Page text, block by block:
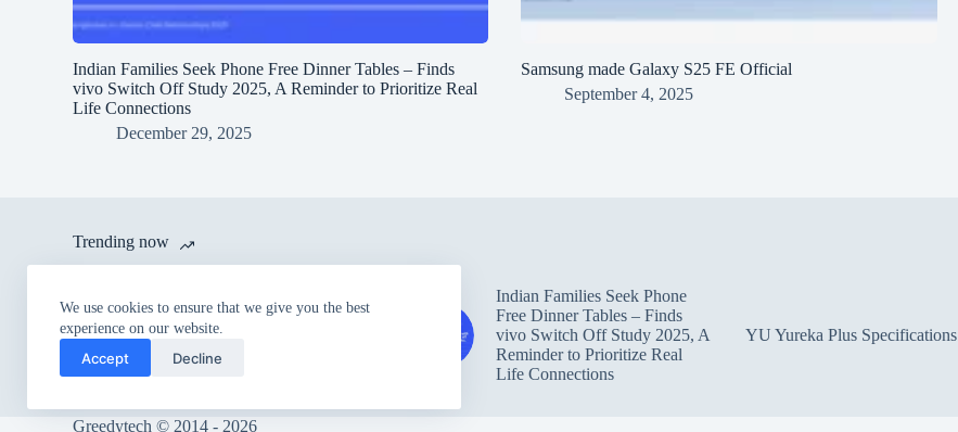
We use cookies to ensure that we give you the best
experience on our website.
Accept Decline
Indian Families Seek Phone Free Dinner Tables – Finds
vivo Switch Off Study 2025, A Reminder to Prioritize Real
Life Connections
December 29, 2025
Samsung made Galaxy S25 FE Official
September 4, 2025
Trending now
itel launches A80 with 120 Hz
Refresh Rate and IP54 Dust &
6,999
Indian Families Seek Phone
Free Dinner Tables – Finds
vivo Switch Off Study 2025, A
Reminder to Prioritize Real
Life Connections
YU Yureka Plus Specifications
Greedytech © 2014 - 2026